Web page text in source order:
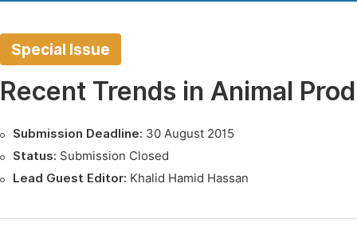
Special Issue
Recent Trends in Animal
Submission Deadline: 30 August 2015
Status: Submission Closed
Lead Guest Editor: Khalid Hamid Hassan